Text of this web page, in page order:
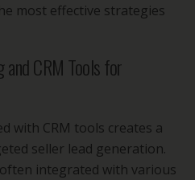
most effective strategies
CRM Tools for
with CRM tools creates a
seller lead generation.
integrated with various